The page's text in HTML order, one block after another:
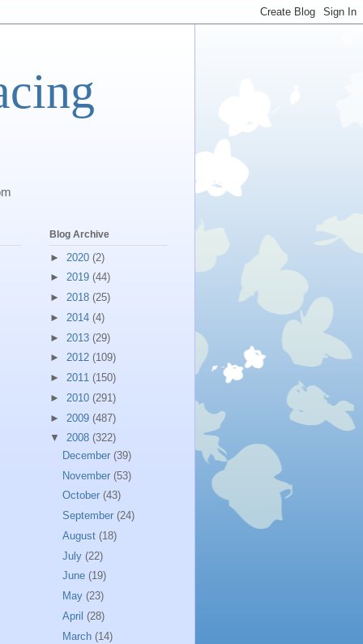
Blog Archive
► 2020 (2)
► 2019 (44)
► 2018 (25)
► 2014 (4)
► 2013 (29)
► 2012 (109)
► 2011 (150)
► 2010 (291)
► 2009 (487)
▼ 2008 (322)
December (39)
November (53)
October (43)
September (24)
August (18)
July (22)
June (19)
May (23)
April (28)
March (14)